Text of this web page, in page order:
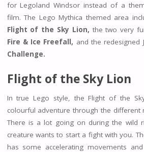
for Legoland Windsor instead of a
film. The Lego Mythica themed area
Flight of the Sky Lion, the two very
Fire & Ice Freefall, and the redesigned
Challenge.
Flight of the Sky Lion
In true Lego style, the Flight of the
colourful adventure through the different
There is a lot going on during the wild
creature wants to start a fight with you.
has some accelerating movements